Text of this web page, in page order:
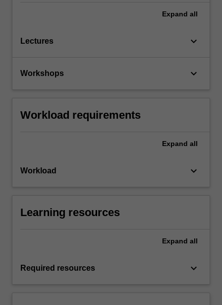
Expand all
Lectures keyboard_arrow_down
Workshops keyboard_arrow_down
Workload requirements
Expand all
Workload keyboard_arrow_down
Learning resources
Expand all
Required resources keyboard_arrow_down